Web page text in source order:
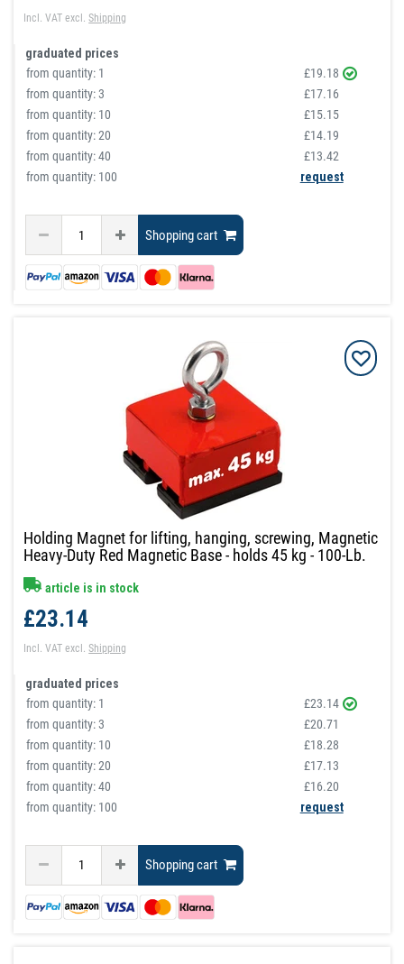
Incl. VAT excl.Shipping
graduated prices
from quantity: 1
£19.18
from quantity:3
£17.16
from quantity: 10
£15.15
from quantity:20
£14.19
from quantity:40
£13.42
from quantity: 100
request
Shopping cart
Holding Magnet for lifting, hanging, screwing, Magnetic
Heavy-Duty Red Magnetic Base - holds 45 kg - 100-Lb.
article is in stock
£23.14
Incl. VAT excl.Shipping
graduated prices
from quantity: 1
£23.14
from quantity:3
£20.71
from quantity: 10
£18.28
from quantity:20
£17.13
from quantity:40
£16.20
from quantity: 100
request
Shopping cart